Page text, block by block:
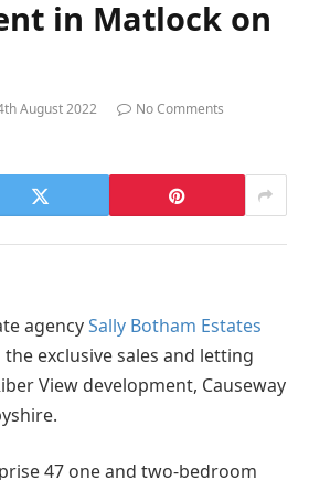
in Matlock on
August 2022
No Comments
agencySally Botham Estates
exclusive sales and letting
View development, Causeway
47 one and two-bedroom